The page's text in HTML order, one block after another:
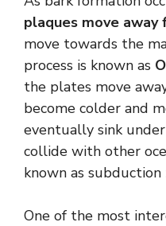
plaques move
move towards the
process is known as
the plates move
become colder and
eventually sink
collide with other
known as subduction
One of the most